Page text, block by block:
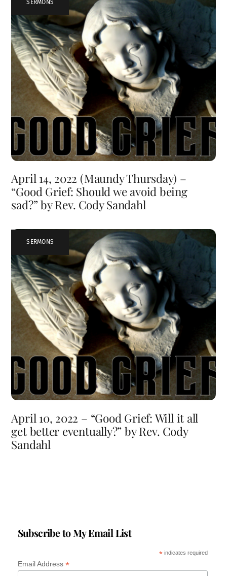
SERMONS
April 14, 2022 (Maundy Thursday) –
“Good Grief: Should we avoid being
sad?” by Rev. Cody Sandahl
SERMONS
April 10, 2022 – “Good Grief: Will it all
get better eventually?” by Rev. Cody
Sandahl
Subscribe to My Email List
*indicates required
Email Address *